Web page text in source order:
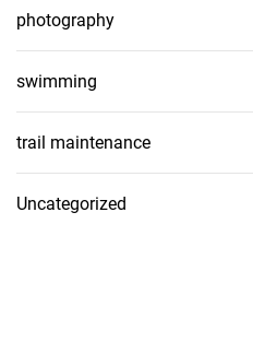
photography
swimming
trail maintenance
Uncategorized